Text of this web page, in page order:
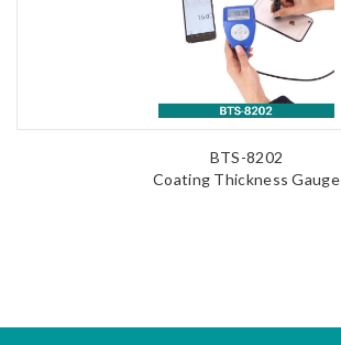
BTS-8202
Coating Thickness Gauge